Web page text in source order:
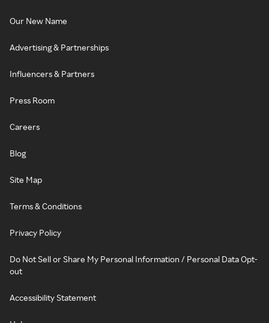
Our New Name
Advertising & Partnerships
Influencers & Partners
Press Room
Careers
Blog
Site Map
Terms & Conditions
Privacy Policy
Do Not Sell or Share My Personal Information / Personal Data Opt-
out
Accessibility Statement